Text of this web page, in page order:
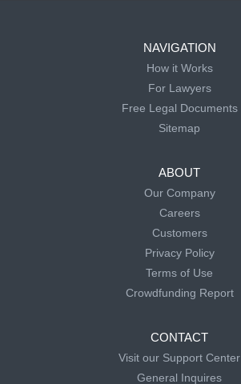
NAVIGATION
How it Works
For Lawyers
Free Legal Documents
Sitemap
ABOUT
Our Company
Careers
Customers
Privacy Policy
Terms of Use
Crowdfunding Report
CONTACT
Visit our Support Center
General Inquires